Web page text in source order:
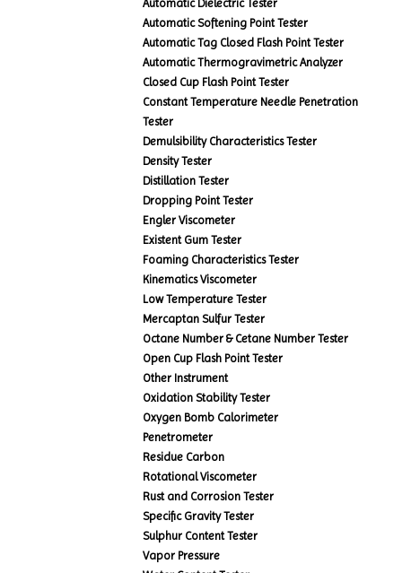
Automatic Dielectric Tester
Automatic Softening Point Tester
Automatic Tag Closed Flash Point Tester
Automatic Thermogravimetric Analyzer
Closed Cup Flash Point Tester
Constant Temperature Needle Penetration
Tester
Demulsibility Characteristics Tester
Density Tester
Distillation Tester
Dropping Point Tester
Engler Viscometer
Existent Gum Tester
Foaming Characteristics Tester
Kinematics Viscometer
Low Temperature Tester
Mercaptan Sulfur Tester
Octane Number & Cetane Number Tester
Open Cup Flash Point Tester
Other Instrument
Oxidation Stability Tester
Oxygen Bomb Calorimeter
Penetrometer
Residue Carbon
Rotational Viscometer
Rust and Corrosion Tester
Specific Gravity Tester
Sulphur Content Tester
Vapor Pressure